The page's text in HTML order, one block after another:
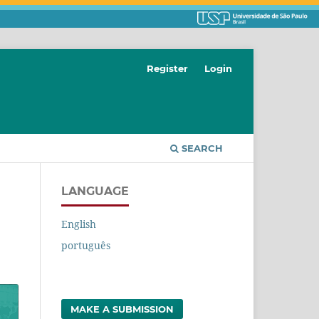
SEARCH
Register Login
LANGUAGE
English
português
MAKE A SUBMISSION